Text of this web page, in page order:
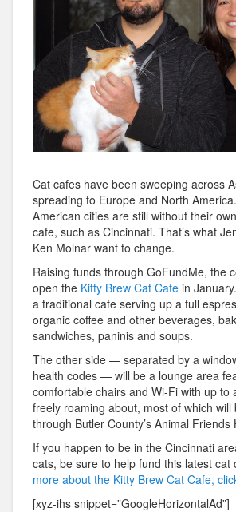
Cat cafes have been sweeping across
spreading to Europe and North
American cities are still without their
cafe, such as Cincinnati. That’s what
Ken Molnar want to change.
Raising funds through GoFundMe, the
open the Kitty Brew Cat Cafe in
a traditional cafe serving up a full
organic coffee and other beverages,
sandwiches, paninis and soups.
The other side — separated by a
health codes — will be a lounge area
comfortable chairs and Wi-Fi with up to
freely roaming about, most of which will
through Butler County’s Animal Friends
If you happen to be in the Cincinnati
cats, be sure to help fund this latest cat
more about the Kitty Brew Cat Cafe,
[xyz-ihs snippet=”GoogleHorizontalAd”]